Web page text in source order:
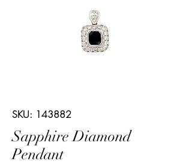
SKU: 143882
Sapphire Diamond
Pendant